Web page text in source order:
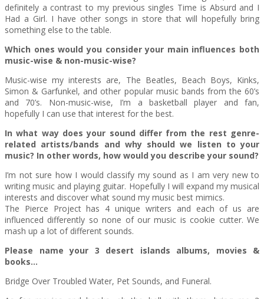
definitely a contrast to my previous singles Time is Absurd and I
Had a Girl. I have other songs in store that will hopefully bring
something else to the table.
Which ones would you consider your main influences both
music-wise & non-music-wise?
Music-wise my interests are, The Beatles, Beach Boys, Kinks,
Simon & Garfunkel, and other popular music bands from the 60’s
and 70’s. Non-music-wise, I’m a basketball player and fan,
hopefully I can use that interest for the best.
In what way does your sound differ from the rest genre-
related artists/bands and why should we listen to your
music? In other words, how would you describe your sound?
I’m not sure how I would classify my sound as I am very new to
writing music and playing guitar. Hopefully I will expand my musical
interests and discover what sound my music best mimics.
The Pierce Project has 4 unique writers and each of us are
influenced differently so none of our music is cookie cutter. We
mash up a lot of different sounds.
Please name your 3 desert islands albums, movies &
books…
Bridge Over Troubled Water, Pet Sounds, and Funeral.